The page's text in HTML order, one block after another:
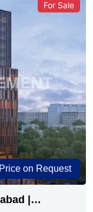
For Sale
Price on Request
|